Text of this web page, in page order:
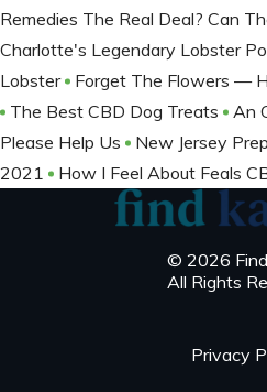
Remedies The Real Deal? Can
Charlotte's Legendary Lobster
Lobster
Forget The Flowers —
The Best CBD Dog Treats
An
Please Help Us
New Jersey
2021
How I Feel About Feals
© 2026
All Rights
Privacy